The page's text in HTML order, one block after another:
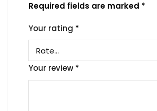
Required fields are marked *
Your rating *
Your review *